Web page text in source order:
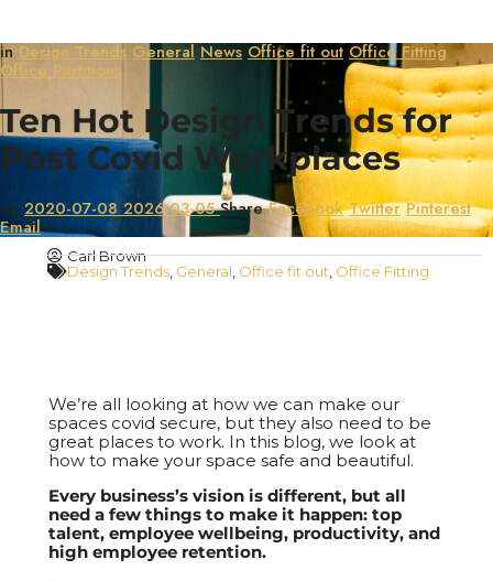
inDesign Trends General News Office fit out Office Fitting
Office Partitions
Ten Hot Design Trends for
Post Covid Workplaces
on 2020-07-08 2026-03-05Share Facebook Twitter Pinterest
Email
Carl Brown
Design Trends General Office fit out Office Fitting
We’re all looking at how we can make our
spaces covid secure, but they also need to be
great places to work. In this blog, we look at
how to make your space safe and beautiful.
Every business’s vision is different, but all
need a few things to make it happen: top
talent, employee wellbeing, productivity, and
high employee retention.